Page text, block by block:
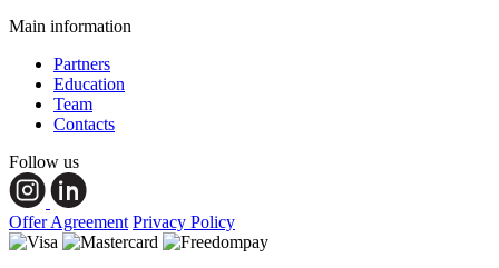
Main information
Partners
Education
Team
Contacts
Follow us
Offer Agreement Privacy Policy